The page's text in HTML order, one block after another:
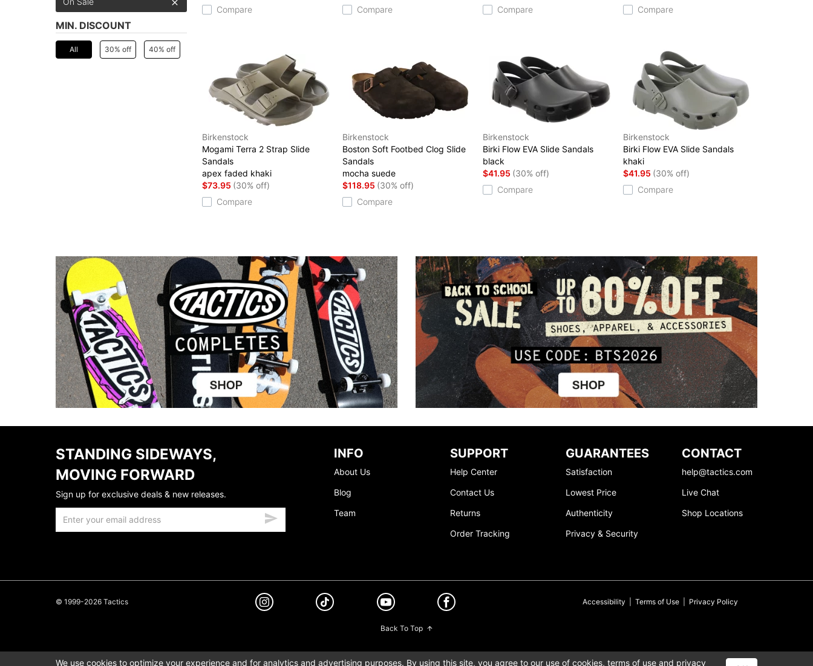
MIN. DISCOUNT
All 30% off 40% off
Compare
Compare
Compare
Compare
Birkenstock
Mogami Terra 2 Strap Slide
Sandals
apex faded khaki
$73.95 (30% off)
Compare
Birkenstock
Boston Soft Footbed Clog Slide
Sandals
mocha suede
$118.95 (30% off)
Compare
Birkenstock
Birki Flow EVA Slide Sandals
black
$41.95 (30% off)
Compare
Birkenstock
Birki Flow EVA Slide Sandals
khaki
$41.95 (30% off)
Compare
STANDING SIDEWAYS,
MOVING FORWARD
Sign up for exclusive deals & new releases.
INFO
About Us
Blog
Team
SUPPORT
Help Center
Contact Us
Returns
Order Tracking
GUARANTEES
Satisfaction
Lowest Price
Authenticity
Privacy & Security
CONTACT
help@tactics.com
Live Chat
Shop Locations
© 1999-2026 Tactics Accessibility Terms of Use| Privacy Policy
Back To Top
We use cookies to optimize your experience and for analytics and advertising purposes. By using this site, you agree to our use of cookies, terms of use and privacy